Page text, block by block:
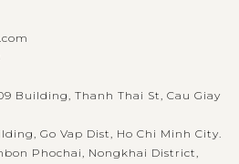
Building, Thanh Thai St, Cau Giay
Go Vap Dist, Ho Chi Minh City.
Phochai, Nongkhai District,